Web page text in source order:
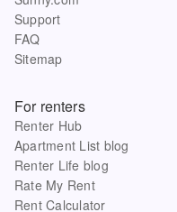
Support
FAQ
Sitemap
For renters
Renter Hub
Apartment List blog
Renter Life blog
Rate My Rent
Rent Calculator